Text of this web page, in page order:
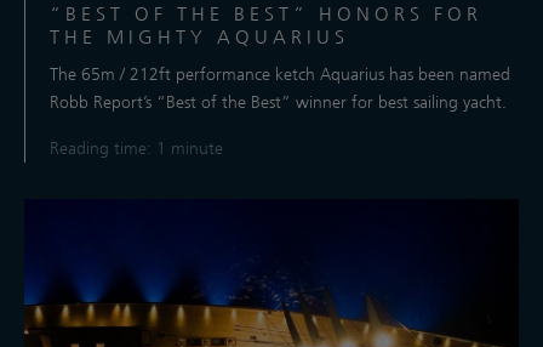
“BEST OF THE BEST” HONORS FOR
THE MIGHTY AQUARIUS
The 65m / 212ft performance ketch Aquarius has been named
Robb Report’s “Best of the Best” winner for best sailing yacht.
Reading time: 1 minute